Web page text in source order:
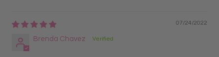
07/24/2022
Brenda Chavez